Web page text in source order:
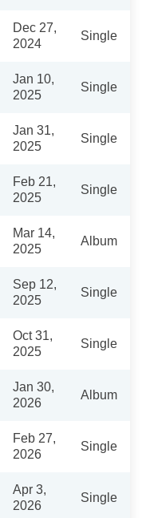
Dec 27,
2024
Single
Jan 10,
2025
Single
Jan 31,
2025
Single
Feb 21,
2025
Single
Mar 14,
2025
Album
Sep 12,
2025
Single
Oct 31,
2025
Single
Jan 30,
2026
Album
Feb 27,
2026
Single
Apr 3,
2026
Single